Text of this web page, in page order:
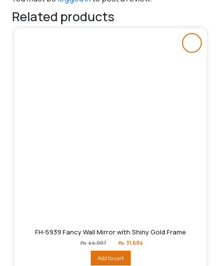
Related products
FH-5939 Fancy Wall Mirror with Shiny Gold Frame
₨ 44,007
Original
price
₨44,007.
₨ 31,684
Add to cart